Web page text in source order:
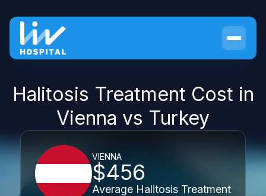
Halitosis Treatment Cost in
Vienna vs Turkey
VIENNA
$456
Average Halitosis Treatment